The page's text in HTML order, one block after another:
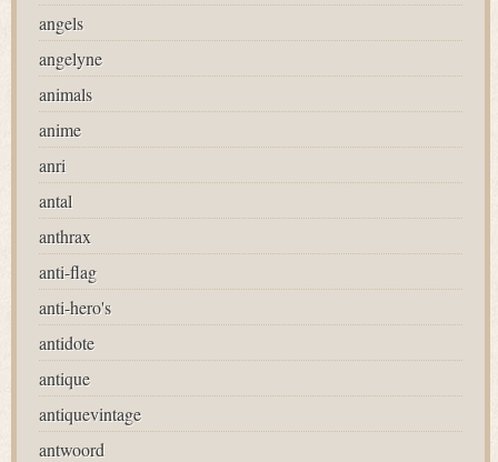
angels
angelyne
animals
anime
anri
antal
anthrax
anti-flag
anti-hero's
antidote
antique
antiquevintage
antwoord